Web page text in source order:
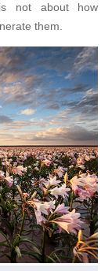
not about how
them.